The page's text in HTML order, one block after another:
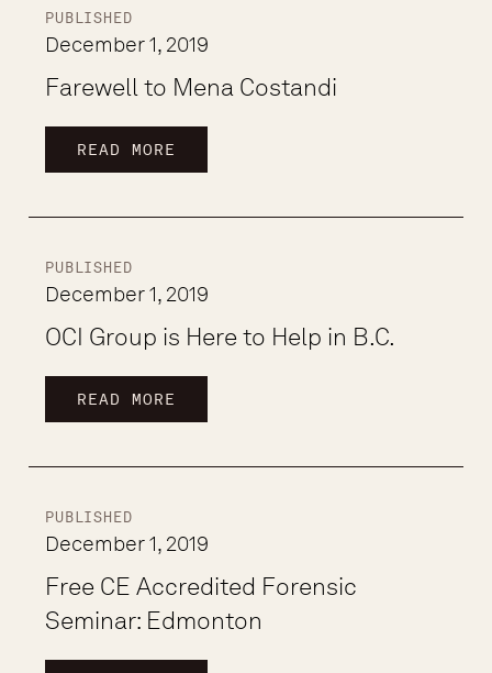
PUBLISHED
December 1, 2019
Farewell to Mena Costandi
READ MORE
PUBLISHED
December 1, 2019
OCI Group is Here to Help in B.C.
READ MORE
PUBLISHED
December 1, 2019
Free CE Accredited Forensic
Seminar: Edmonton